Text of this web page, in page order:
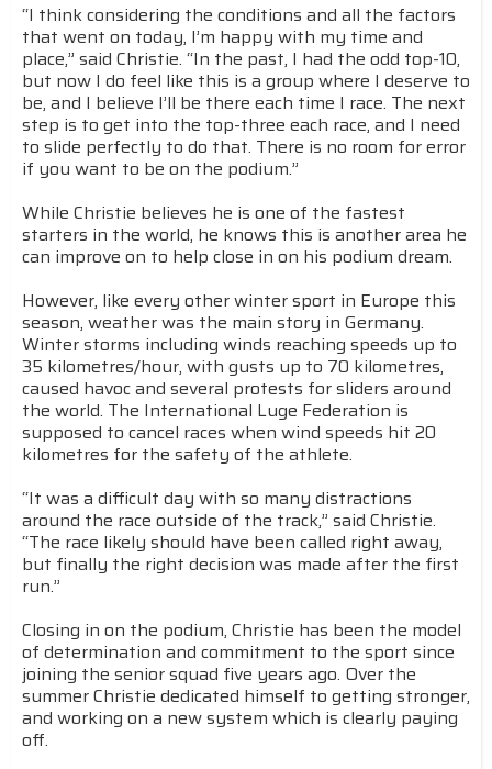
“I think considering the conditions and all the factors
that went on today, I’m happy with my time and
place,” said Christie. “In the past, I had the odd top-10,
but now I do feel like this is a group where I deserve to
be, and I believe I’ll be there each time I race. The next
step is to get into the top-three each race, and I need
to slide perfectly to do that. There is no room for error
if you want to be on the podium.”
While Christie believes he is one of the fastest
starters in the world, he knows this is another area he
can improve on to help close in on his podium dream.
However, like every other winter sport in Europe this
season, weather was the main story in Germany.
Winter storms including winds reaching speeds up to
35 kilometres/hour, with gusts up to 70 kilometres,
caused havoc and several protests for sliders around
the world. The International Luge Federation is
supposed to cancel races when wind speeds hit 20
kilometres for the safety of the athlete.
“It was a difficult day with so many distractions
around the race outside of the track,” said Christie.
“The race likely should have been called right away,
but finally the right decision was made after the first
run.”
Closing in on the podium, Christie has been the model
of determination and commitment to the sport since
joining the senior squad five years ago. Over the
summer Christie dedicated himself to getting stronger,
and working on a new system which is clearly paying
off.